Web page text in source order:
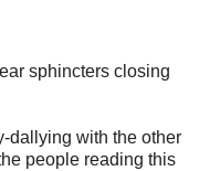
sphincters closing
dallying with the other
people reading this